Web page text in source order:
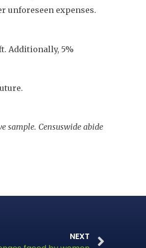
unforeseen expenses.
Additionally, 5%
sample. Censuswide abide
NEXT